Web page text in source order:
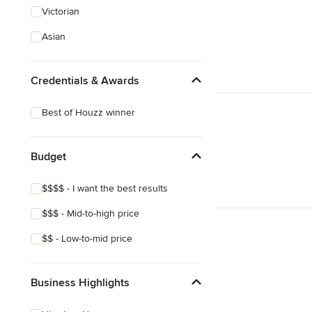
Victorian
Asian
Credentials & Awards
Best of Houzz winner
Budget
$$$$ - I want the best results
$$$ - Mid-to-high price
$$ - Low-to-mid price
Business Highlights